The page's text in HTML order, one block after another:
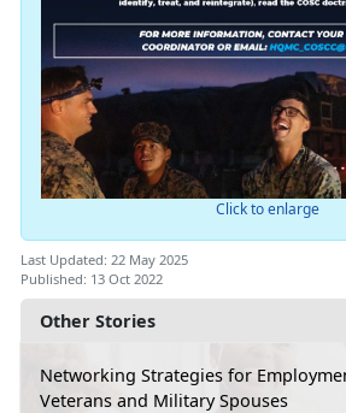
Other Stories
Networking Strategies for
Veterans and Military Spouses
Click to enlarge
Last Updated: 22 May 2025
Published: 13 Oct 2022